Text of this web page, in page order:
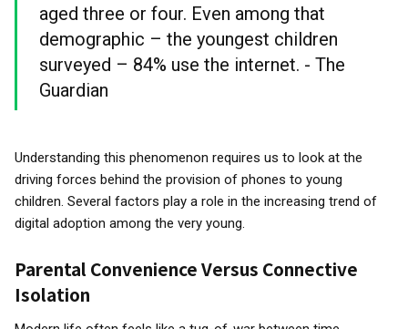
aged three or four. Even among that
demographic – the youngest children
surveyed – 84% use the internet. - The
Guardian
Understanding this phenomenon requires us to look at the
driving forces behind the provision of phones to young
children. Several factors play a role in the increasing trend of
digital adoption among the very young.
Parental Convenience Versus Connective
Isolation